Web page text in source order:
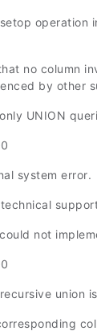
operation
no column
by other
UNION
system error.
not
union